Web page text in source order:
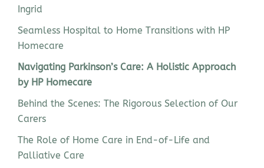
Ingrid
Seamless Hospital to Home Transitions with HP
Homecare
Navigating Parkinson’s Care: A Holistic Approach
by HP Homecare
Behind the Scenes: The Rigorous Selection of Our
Carers
The Role of Home Care in End-of-Life and
Palliative Care